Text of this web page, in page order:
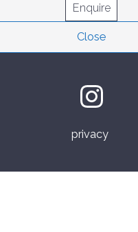
Enquire
Close
privacy